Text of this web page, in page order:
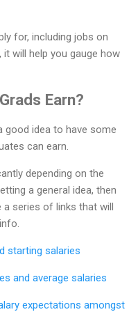
for, including jobs on
will help you gauge how
Earn?
good idea to have some
can earn.
depending on the
a general idea, then
a series of links that will
starting salaries
and average salaries
expectations amongst